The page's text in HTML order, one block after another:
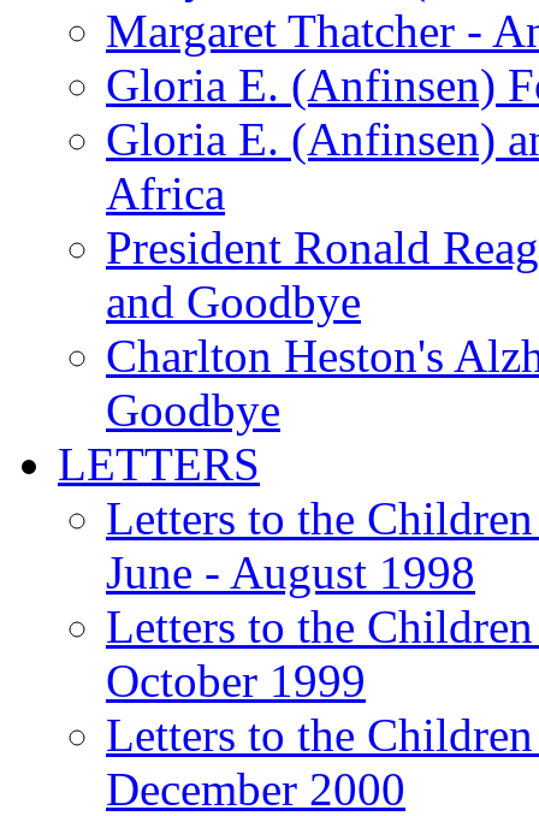
Margaret Thatcher -
Gloria E. (Anfinsen)
Gloria E. (Anfinsen)
Africa
President Ronald
and Goodbye
Charlton Heston's
Goodbye
LETTERS
Letters to the
June - August 1998
Letters to the
October 1999
Letters to the
December 2000